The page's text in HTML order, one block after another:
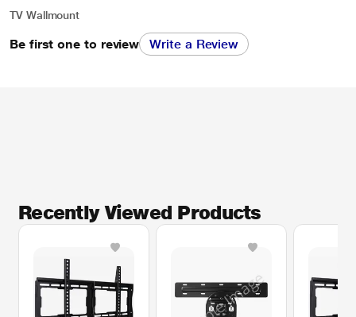
TV Wallmount
Be first one to review Write a Review
Recently Viewed Products